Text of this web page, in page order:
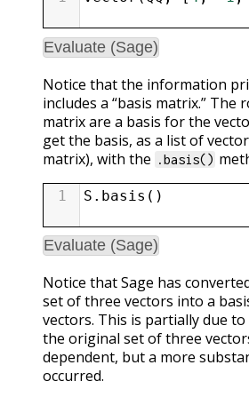
Evaluate (Sage)
Notice that the information
includes a “basis matrix.” The
matrix are a basis for the
get the basis, as a list of
matrix), with the .basis()
1 S . basis ()
Evaluate (Sage)
Notice that Sage has
set of three vectors into a
vectors. This is partially due
the original set of three
dependent, but a more
occurred.